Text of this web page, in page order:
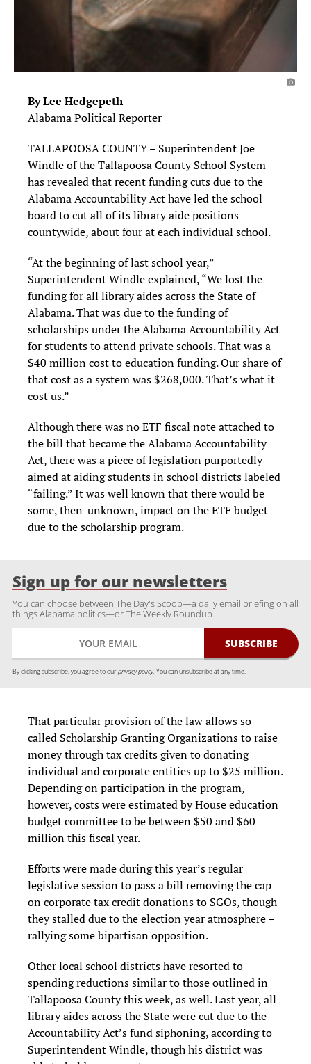
By Lee Hedgepeth
Alabama Political Reporter
TALLAPOOSA COUNTY – Superintendent Joe
Windle of the Tallapoosa County School System
has revealed that recent funding cuts due to the
Alabama Accountability Act have led the school
board to cut all of its library aide positions
countywide, about four at each individual school.
“At the beginning of last school year,”
Superintendent Windle explained, “We lost the
funding for all library aides across the State of
Alabama. That was due to the funding of
scholarships under the Alabama Accountability Act
for students to attend private schools. That was a
$40 million cost to education funding. Our share of
that cost as a system was $268,000. That’s what it
cost us.”
Although there was no ETF fiscal note attached to
the bill that became the Alabama Accountability
Act, there was a piece of legislation purportedly
aimed at aiding students in school districts labeled
“failing.” It was well known that there would be
some, then-unknown, impact on the ETF budget
due to the scholarship program.
Sign up for our newsletters
You can choose between The Day's Scoop—a daily email briefing on all
things Alabama politics—or The Weekly Roundup.
By clicking subscribe, you agree to ourprivacy policy. You can unsubscribe at any time.
That particular provision of the law allows so-
called Scholarship Granting Organizations to raise
money through tax credits given to donating
individual and corporate entities up to $25 million.
Depending on participation in the program,
however, costs were estimated by House education
budget committee to be between $50 and $60
million this fiscal year.
Efforts were made during this year’s regular
legislative session to pass a bill removing the cap
on corporate tax credit donations to SGOs, though
they stalled due to the election year atmosphere –
rallying some bipartisan opposition.
Other local school districts have resorted to
spending reductions similar to those outlined in
Tallapoosa County this week, as well. Last year, all
library aides across the State were cut due to the
Accountability Act’s fund siphoning, according to
Superintendent Windle, though his district was